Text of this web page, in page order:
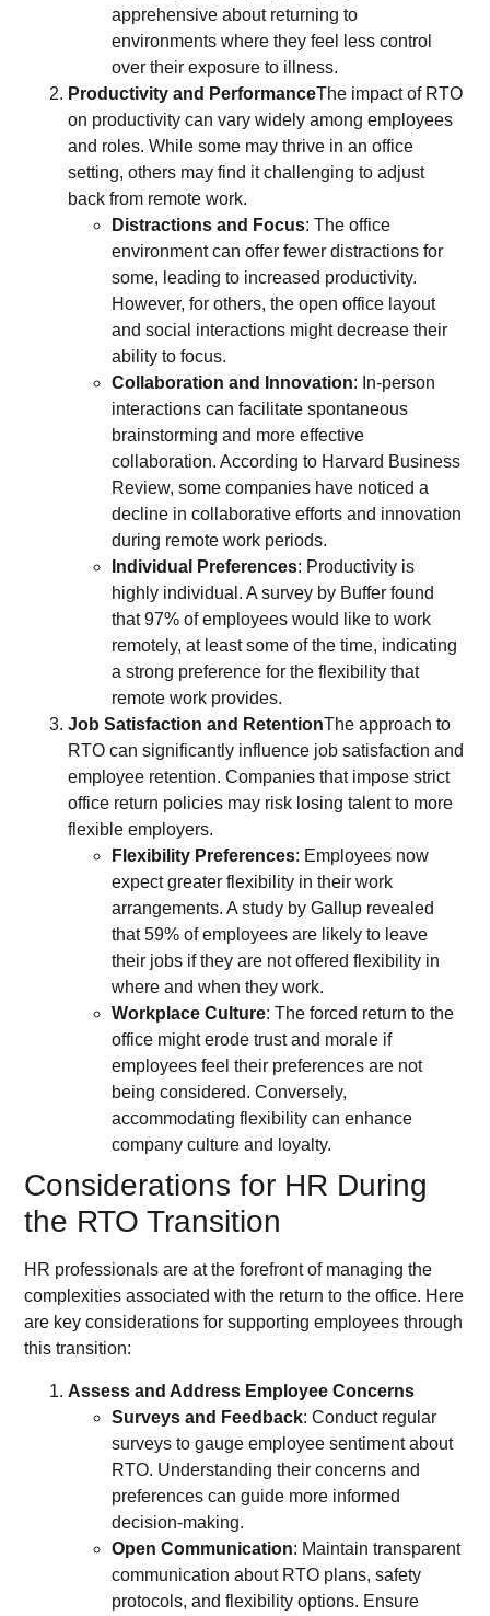
apprehensive about returning to
environments where they feel less control
over their exposure to illness.
Productivity and PerformanceThe impact of RTO
on productivity can vary widely among employees
and roles. While some may thrive in an office
setting, others may find it challenging to adjust
back from remote work.
Distractions and Focus: The office
environment can offer fewer distractions for
some, leading to increased productivity.
However, for others, the open office layout
and social interactions might decrease their
ability to focus.
Collaboration and Innovation: In-person
interactions can facilitate spontaneous
brainstorming and more effective
collaboration. According to Harvard Business
Review, some companies have noticed a
decline in collaborative efforts and innovation
during remote work periods.
Individual Preferences: Productivity is
highly individual. A survey by Buffer found
that 97% of employees would like to work
remotely, at least some of the time, indicating
a strong preference for the flexibility that
remote work provides.
Job Satisfaction and RetentionThe approach to
RTO can significantly influence job satisfaction and
employee retention. Companies that impose strict
office return policies may risk losing talent to more
flexible employers.
Flexibility Preferences: Employees now
expect greater flexibility in their work
arrangements. A study by Gallup revealed
that 59% of employees are likely to leave
their jobs if they are not offered flexibility in
where and when they work.
Workplace Culture: The forced return to the
office might erode trust and morale if
employees feel their preferences are not
being considered. Conversely,
accommodating flexibility can enhance
company culture and loyalty.
Considerations for HR During
the RTO Transition
HR professionals are at the forefront of managing the
complexities associated with the return to the office. Here
are key considerations for supporting employees through
this transition:
Assess and Address Employee Concerns
Surveys and Feedback: Conduct regular
surveys to gauge employee sentiment about
RTO. Understanding their concerns and
preferences can guide more informed
decision-making.
Open Communication: Maintain transparent
communication about RTO plans, safety
protocols, and flexibility options. Ensure